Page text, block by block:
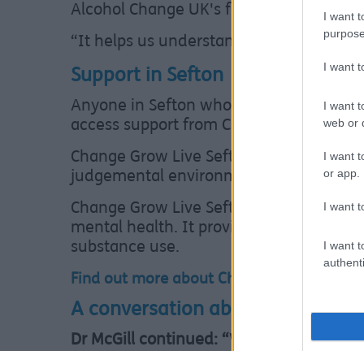
I want
I want
I want
web or
I want
or app.
I want
I want
Alcohol Change UK's free and
“It helps us understand our drinking
Support in Sefton
Anyone in Sefton who is concerned
access support from Change Grow Live
Change Grow Live Sefton provides
judgemental environment.
Change Grow Live Sefton offers help
mental health. It provides advice for
substance use.
Find out more about Change Grow Live in
A conversation about options
Dr McGill continued: “Whether we are